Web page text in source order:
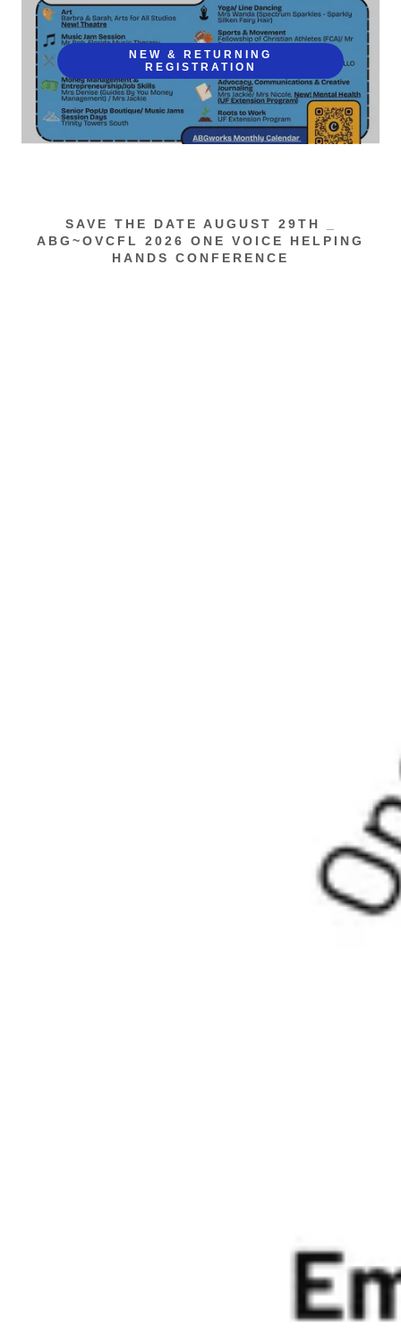
NEW & RETURNING
REGISTRATION
SAVE THE DATE AUGUST 29TH _
ABG~OVCFL 2026 ONE VOICE HELPING
HANDS CONFERENCE